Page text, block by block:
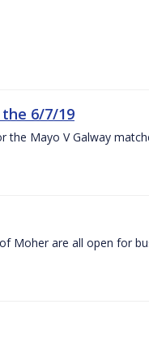
6/7/19
Mayo V Galway
Moher are all open for